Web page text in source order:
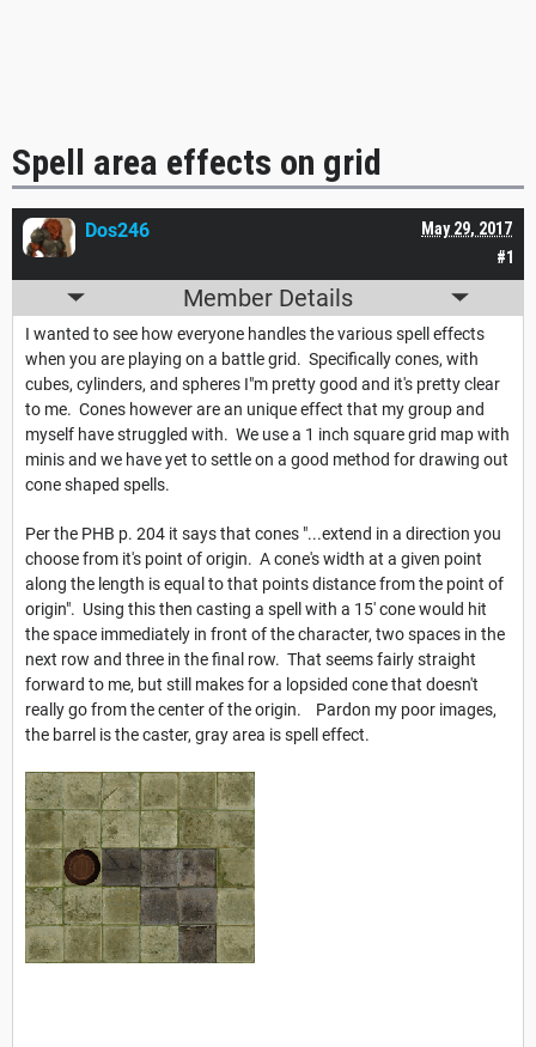
Spell area effects on grid
#1
May 29, 2017
Dos246
Member Details
I wanted to see how everyone handles the various spell effects
when you are playing on a battle grid. Specifically cones, with
cubes, cylinders, and spheres I"m pretty good and it's pretty clear
to me. Cones however are an unique effect that my group and
myself have struggled with. We use a 1 inch square grid map with
minis and we have yet to settle on a good method for drawing out
cone shaped spells.
Per the PHB p. 204 it says that cones "...extend in a direction you
choose from it's point of origin. A cone's width at a given point
along the length is equal to that points distance from the point of
origin". Using this then casting a spell with a 15' cone would hit
the space immediately in front of the character, two spaces in the
next row and three in the final row. That seems fairly straight
forward to me, but still makes for a lopsided cone that doesn't
really go from the center of the origin. Pardon my poor images,
the barrel is the caster, gray area is spell effect.